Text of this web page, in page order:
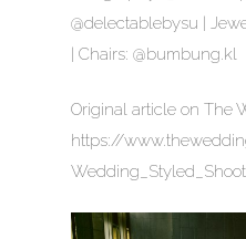
@delectablebysu |
| Chairs: @bumbung.kl
Original article on The
https://